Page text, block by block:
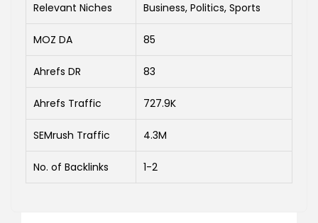
Relevant Niches Business, Politics, Sports
MOZ DA 85
Ahrefs DR 83
Ahrefs Traffic 727.9K
SEMrush Traffic 4.3M
No. of Backlinks 1-2